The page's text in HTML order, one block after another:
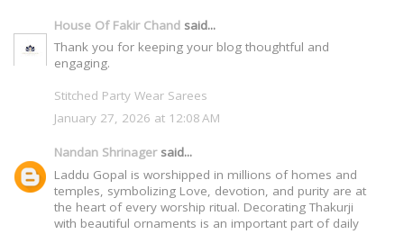
House Of Fakir Chand said...
Thank you for keeping your blog thoughtful and
engaging.
Stitched Party Wear Sarees
January 27, 2026 at 12:08 AM
Nandan Shrinagersaid...
Laddu Gopal is worshipped in millions of homes and
temples, symbolizing Love, devotion, and purity are at
the heart of every worship ritual. Decorating Thakurji
with beautiful ornaments is an important part of daily